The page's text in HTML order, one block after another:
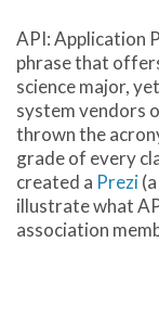
API: Application
phrase that
science major,
system vendors
thrown the
grade of every
created a Prezi
illustrate what
association